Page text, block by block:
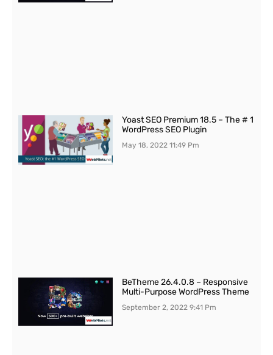
Yoast SEO Premium 18.5 – The # 1
WordPress SEO Plugin
May 18, 202211:49 Pm
BeTheme 26.4.0.8 – Responsive
Multi-Purpose WordPress Theme
September 2, 20229:41 Pm